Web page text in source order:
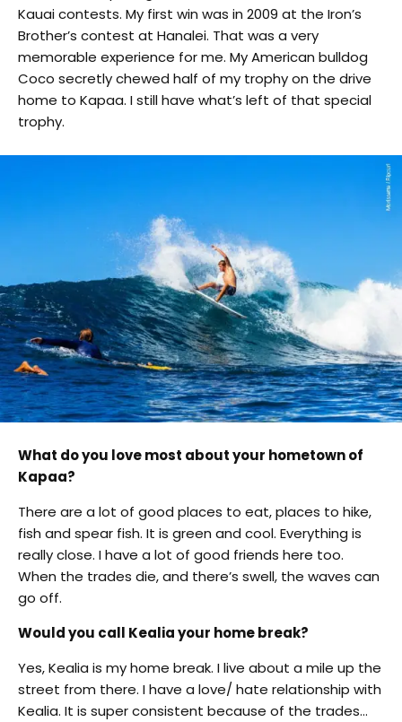
Kauai contests. My first win was in 2009 at the Iron’s
Brother’s contest at Hanalei. That was a very
memorable experience for me. My American bulldog
Coco secretly chewed half of my trophy on the drive
home to Kapaa. I still have what’s left of that special
trophy.
What do you love most about your hometown of
Kapaa?
There are a lot of good places to eat, places to hike,
fish and spear fish. It is green and cool. Everything is
really close. I have a lot of good friends here too.
When the trades die, and there’s swell, the waves can
go off.
Would you call Kealia your home break?
Yes, Kealia is my home break. I live about a mile up the
street from there. I have a love/ hate relationship with
Kealia. It is super consistent because of the trades…